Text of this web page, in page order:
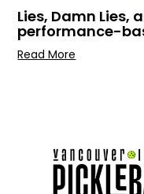
Lies, Damn Lies,
performance-
Read More